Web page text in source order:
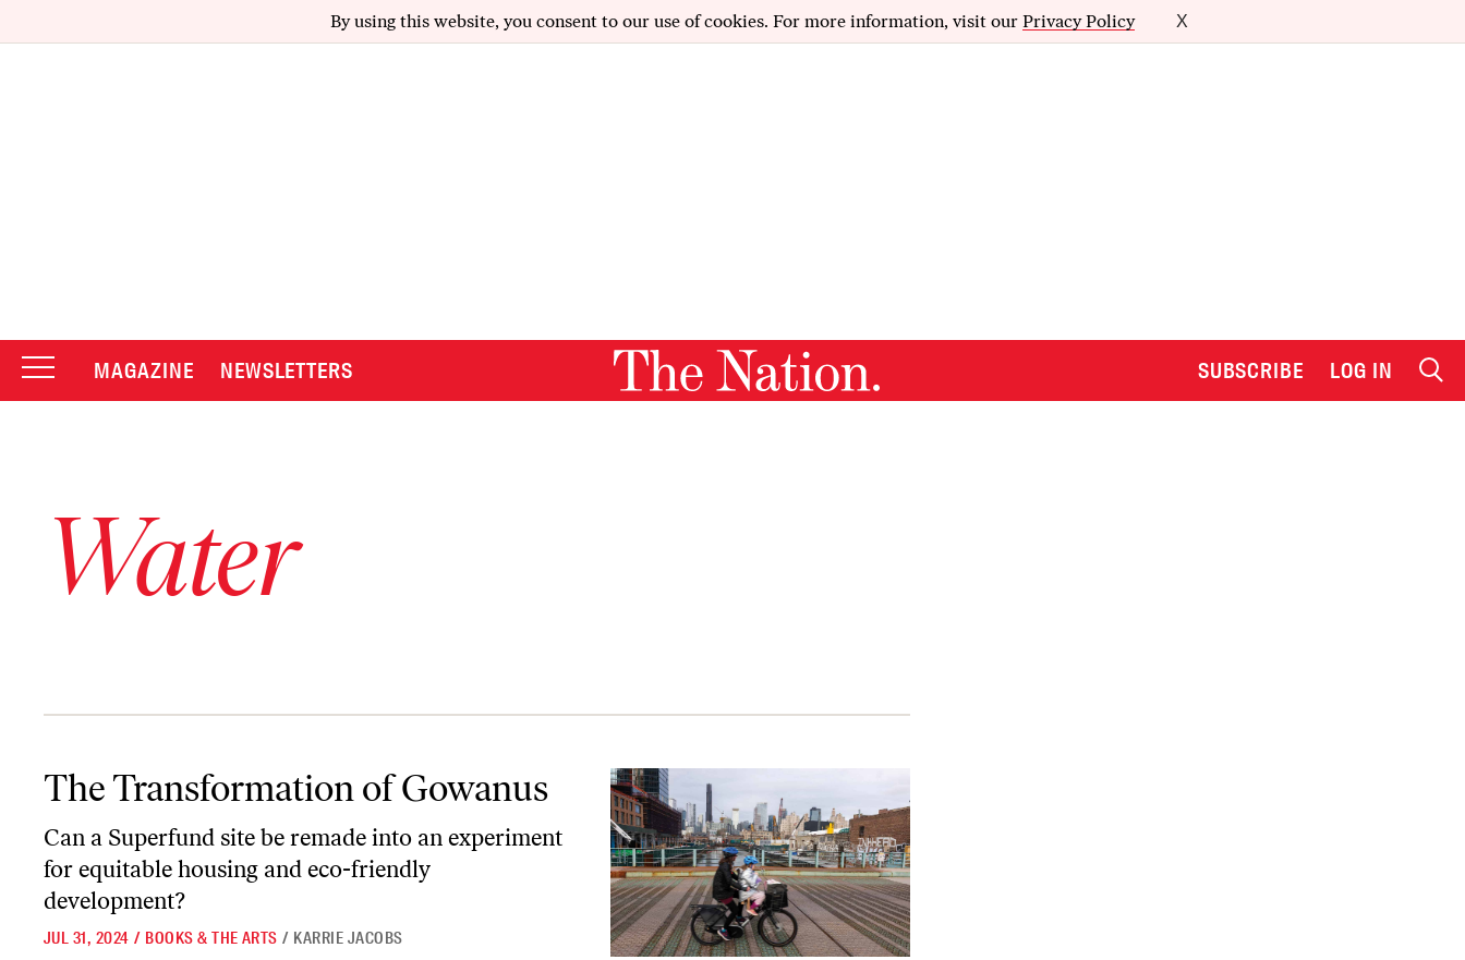
By using this website, you consent to our use of cookies. For more information, visit our Privacy Policy X
MAGAZINE NEWSLETTERS SUBSCRIBE LOG IN
Water
The Transformation of Gowanus
Can a Superfund site be remade into an experiment
for equitable housing and eco-friendly
development?
JUL 31, 2024 / BOOKS & THE ARTS / KARRIE JACOBS